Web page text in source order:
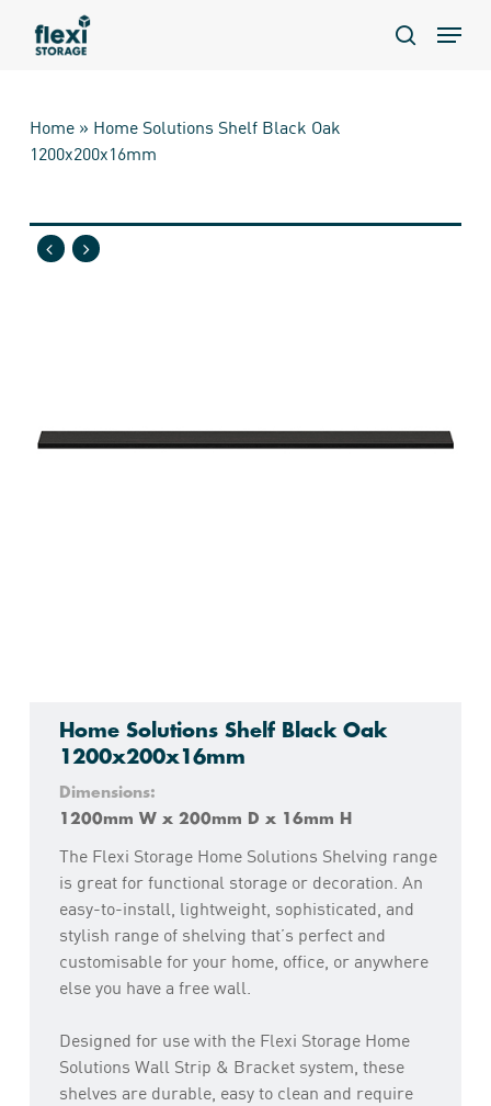
search
Menu
Home» Home Solutions Shelf Black Oak
1200x200x16mm
Home Solutions Shelf Black Oak
1200x200x16mm
Dimensions:
1200mm W x 200mm D x 16mm H
The Flexi Storage Home Solutions Shelving range
is great for functional storage or decoration. An
easy-to-install, lightweight, sophisticated, and
stylish range of shelving that’s perfect and
customisable for your home, office, or anywhere
else you have a free wall.
Designed for use with the Flexi Storage Home
Solutions Wall Strip & Bracket system, these
shelves are durable, easy to clean and require